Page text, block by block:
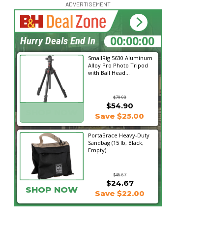
ADVERTISEMENT
SmallRig 5630 Aluminum
Alloy Pro Photo Tripod
with Ball Head...
$79.90
$54.90
Save $25.00
PortaBrace Heavy-Duty
Sandbag (15 lb, Black,
Empty)
$46.67
$24.67
SHOP NOW Save $22.00
15:21:07
Hurry Deals End In